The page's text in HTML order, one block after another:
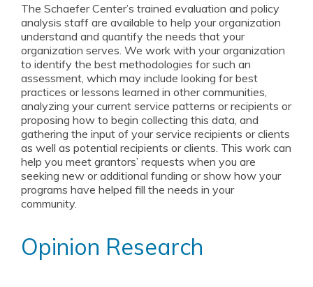
The Schaefer Center’s trained evaluation and policy
analysis staff are available to help your organization
understand and quantify the needs that your
organization serves. We work with your organization
to identify the best methodologies for such an
assessment, which may include looking for best
practices or lessons learned in other communities,
analyzing your current service patterns or recipients or
proposing how to begin collecting this data, and
gathering the input of your service recipients or clients
as well as potential recipients or clients. This work can
help you meet grantors’ requests when you are
seeking new or additional funding or show how your
programs have helped fill the needs in your
community.
Opinion Research